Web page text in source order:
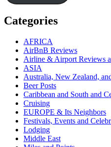
Categories
AFRICA
AirBnB Reviews
Airline & Airport Reviews
ASIA
Australia, New Zealand,
Beer Posts
Caribbean and South and
Cruising
EUROPE & Its Neighbors
Festivals, Events and
Lodging
Middle East